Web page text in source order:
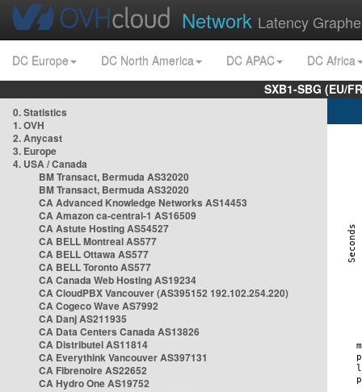
Network Latency
DC Europe DC North America DC APAC
DC Africa
SXB1-SBG (EU/
0. Statistics
1. OVH
2. Anycast
3. Europe
4. USA / Canada
BM Transact, Bermuda AS32020
BM Transact, Bermuda AS32020
CA Advanced Knowledge Networks AS14453
CA Amazon ca-central-1 AS16509
CA Astute Hosting AS54527
CA BELL Montreal AS577
CA BELL Ottawa AS577
CA BELL Toronto AS577
CA Canada Web Hosting AS19234
CA CloudPBX Vancouver (AS395152 192.102.254.220)
CA Cogeco Wave AS7992
CA Danj AS211935
CA Data Centers Canada AS13826
CA Distributel AS11814
CA Everythink Vancouver AS397131
CA Fibrenoire AS22652
CA Hydro One AS19752